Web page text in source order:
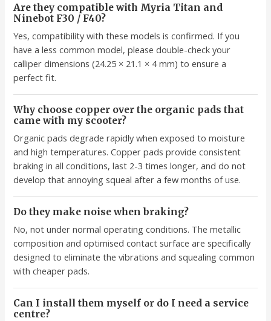
Are they compatible with Myria Titan and
Ninebot F30 / F40?
Yes, compatibility with these models is confirmed. If you
have a less common model, please double-check your
calliper dimensions (24.25 × 21.1 × 4 mm) to ensure a
perfect fit.
Why choose copper over the organic pads that
came with my scooter?
Organic pads degrade rapidly when exposed to moisture
and high temperatures. Copper pads provide consistent
braking in all conditions, last 2-3 times longer, and do not
develop that annoying squeal after a few months of use.
Do they make noise when braking?
No, not under normal operating conditions. The metallic
composition and optimised contact surface are specifically
designed to eliminate the vibrations and squealing common
with cheaper pads.
Can I install them myself or do I need a service
centre?